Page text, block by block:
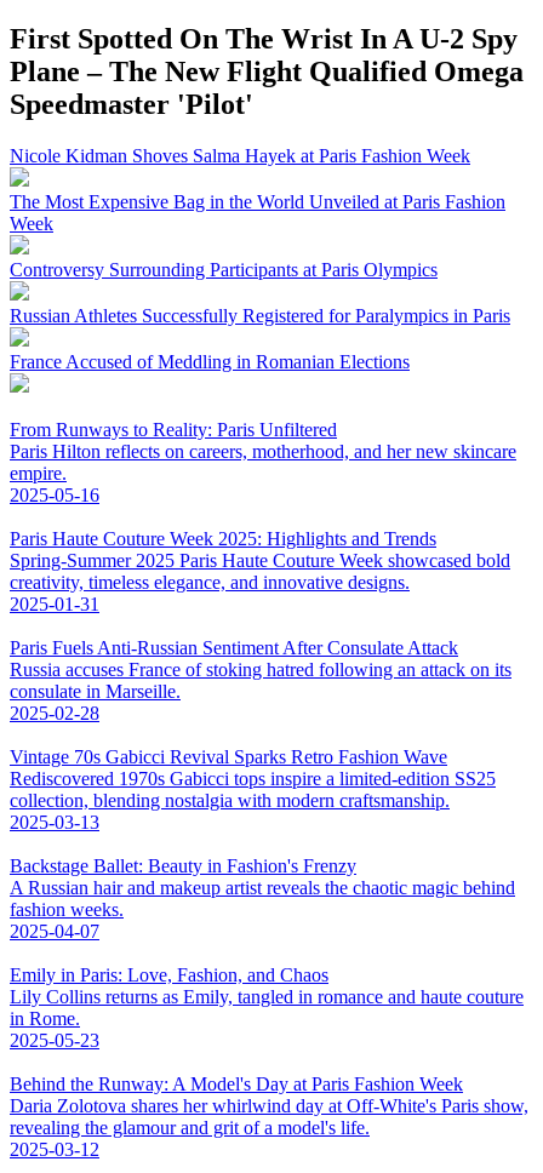
First Spotted On The Wrist In A U-2 Spy
Plane – The New Flight Qualified Omega
Speedmaster 'Pilot'
Nicole Kidman Shoves Salma Hayek at Paris Fashion Week
The Most Expensive Bag in the World Unveiled at Paris Fashion
Week
Controversy Surrounding Participants at Paris Olympics
Russian Athletes Successfully Registered for Paralympics in Paris
France Accused of Meddling in Romanian Elections
From Runways to Reality: Paris Unfiltered
Paris Hilton reflects on careers, motherhood, and her new skincare
empire.
2025-05-16
Paris Haute Couture Week 2025: Highlights and Trends
Spring-Summer 2025 Paris Haute Couture Week showcased bold
creativity, timeless elegance, and innovative designs.
2025-01-31
Paris Fuels Anti-Russian Sentiment After Consulate Attack
Russia accuses France of stoking hatred following an attack on its
consulate in Marseille.
2025-02-28
Vintage 70s Gabicci Revival Sparks Retro Fashion Wave
Rediscovered 1970s Gabicci tops inspire a limited-edition SS25
collection, blending nostalgia with modern craftsmanship.
2025-03-13
Backstage Ballet: Beauty in Fashion's Frenzy
A Russian hair and makeup artist reveals the chaotic magic behind
fashion weeks.
2025-04-07
Emily in Paris: Love, Fashion, and Chaos
Lily Collins returns as Emily, tangled in romance and haute couture
in Rome.
2025-05-23
Behind the Runway: A Model's Day at Paris Fashion Week
Daria Zolotova shares her whirlwind day at Off-White's Paris show,
revealing the glamour and grit of a model's life.
2025-03-12